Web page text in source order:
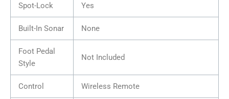
Spot-Lock Yes
Built-In Sonar None
Foot Pedal
Style
Not Included
Control Wireless Remote